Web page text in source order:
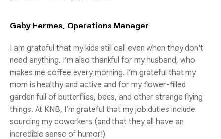
Gaby Hermes, Operations Manager
I am grateful that my kids still call even when they don't
need anything. I’m also thankful for my husband, who
makes me coffee every morning. I’m grateful that my
mom is healthy and active and for my flower-filled
garden full of butterflies, bees, and other strange flying
things. At KNB, I’m grateful that my job duties include
sourcing my coworkers (and that they all have an
incredible sense of humor!)